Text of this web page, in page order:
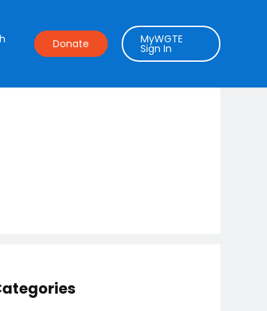
Donate MyWGTE
Sign In